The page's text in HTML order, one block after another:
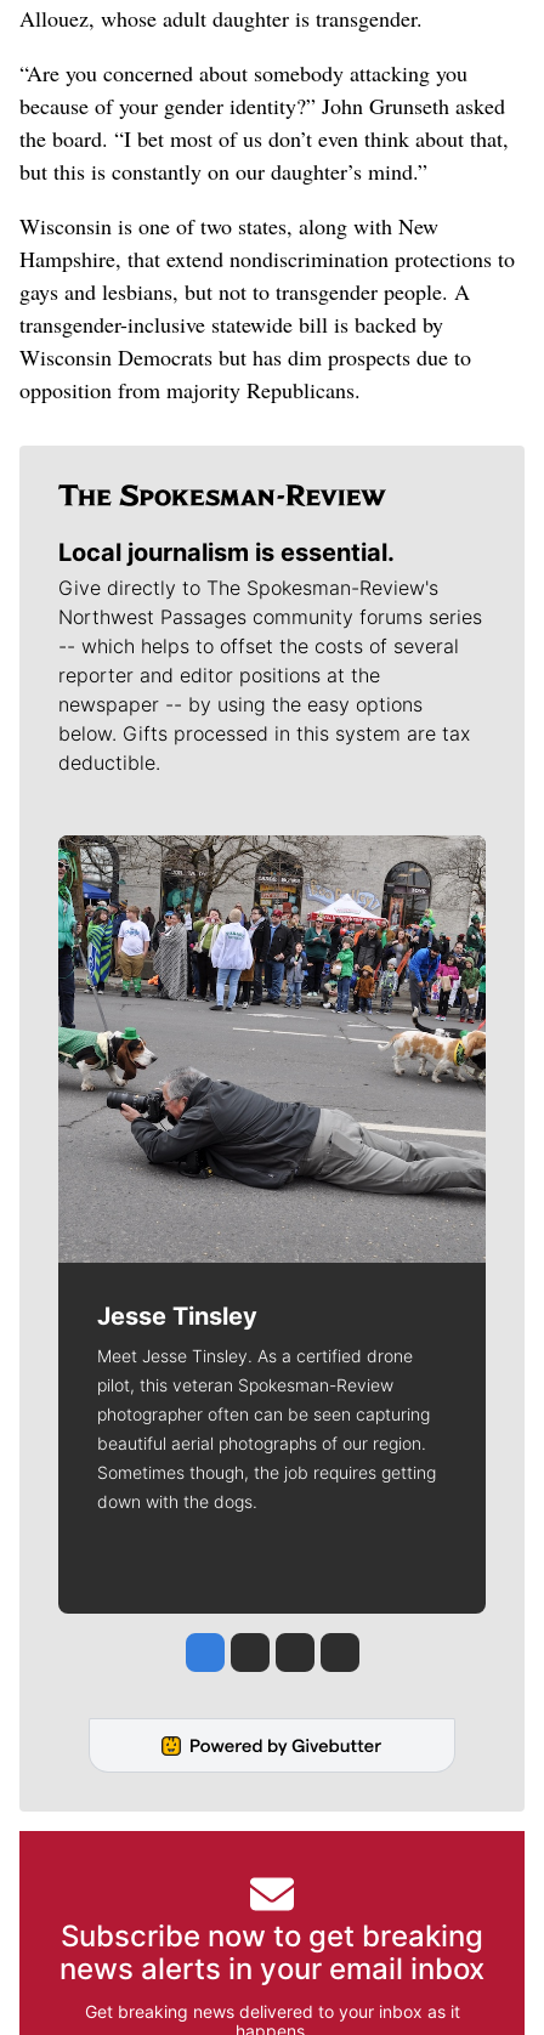
Allouez, whose adult daughter is transgender.
“Are you concerned about somebody attacking you
because of your gender identity?” John Grunseth asked
the board. “I bet most of us don’t even think about that,
but this is constantly on our daughter’s mind.”
Wisconsin is one of two states, along with New
Hampshire, that extend nondiscrimination protections to
gays and lesbians, but not to transgender people. A
transgender-inclusive statewide bill is backed by
Wisconsin Democrats but has dim prospects due to
opposition from majority Republicans.
Local journalism is essential.
Give directly to The Spokesman-Review's
Northwest Passages community forums series
-- which helps to offset the costs of several
reporter and editor positions at the
newspaper -- by using the easy options
below. Gifts processed in this system are tax
deductible.
Meet Our Journalists
Jesse Tinsley
Meet Jesse Tinsley. As a certified drone
pilot, this veteran Spokesman-Review
photographer often can be seen capturing
beautiful aerial photographs of our region.
Sometimes though, the job requires getting
down with the dogs.
Jesse Tinsley
Jim Meehan
Molly QuinnRob Curley
Subscribe now to get breaking
news alerts in your email inbox
Get breaking news delivered to your inbox as it